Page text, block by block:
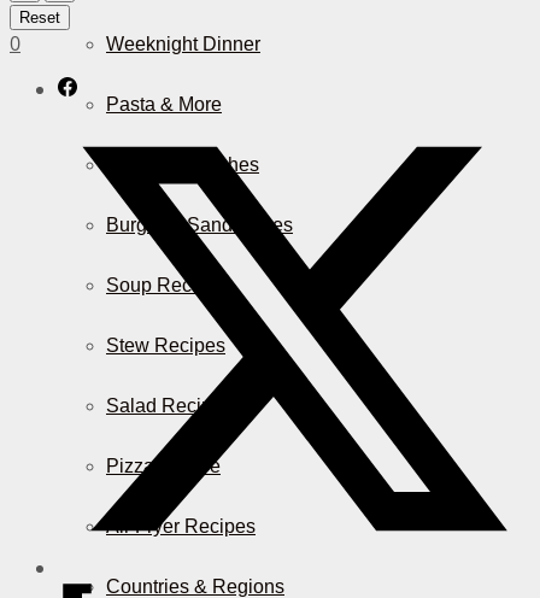
Weeknight Dinner
Pasta & More
Casserole Dishes
Burger & Sandwiches
Soup Recipes
Stew Recipes
Salad Recipes
Pizza & More
Air Fryer Recipes
Countries & Regions
Reset
0